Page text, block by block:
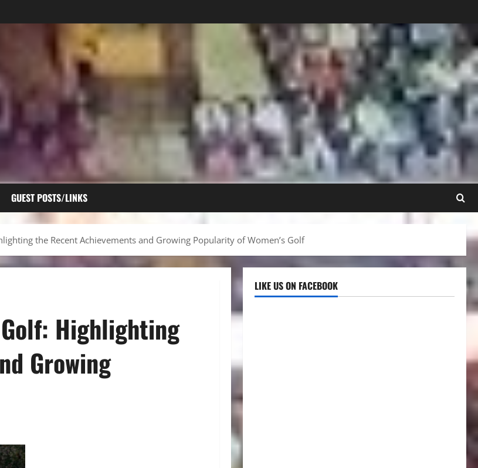
GUEST POSTS/LINKS
the Recent Achievements and Growing Popularity of Women’s Golf
Golf: Highlighting
Growing
LIKE US ON FACEBOOK